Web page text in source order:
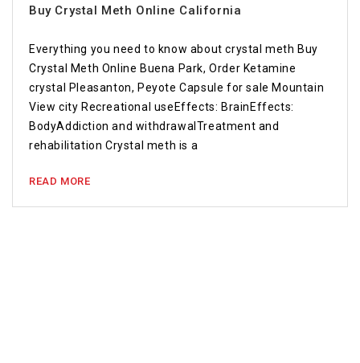
Buy Crystal Meth Online California
Everything you need to know about crystal meth Buy
Crystal Meth Online Buena Park, Order Ketamine
crystal Pleasanton, Peyote Capsule for sale Mountain
View city Recreational useEffects: BrainEffects:
BodyAddiction and withdrawalTreatment and
rehabilitation Crystal meth is a
READ MORE